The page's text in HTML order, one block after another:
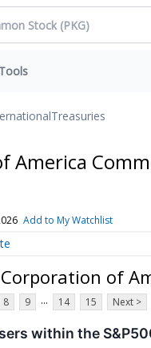
Tools
Treasuries
America
Add to My Watchlist
of
8 9 ... 14 15 Next >
within the